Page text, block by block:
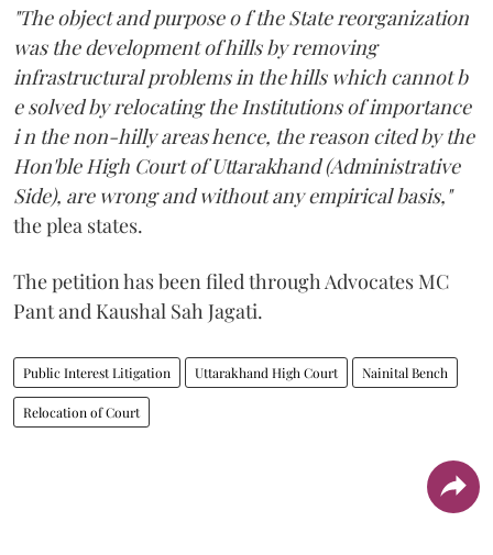
"The object and purpose o f the State reorganization
was the development of hills by removing
infrastructural problems in the hills which cannot b
e solved by relocating the Institutions of importance
i n the non-hilly areas hence, the reason cited by the
Hon'ble High Court of Uttarakhand (Administrative
Side), are wrong and without any empirical basis,"
the plea states.
The petition has been filed through Advocates MC
Pant and Kaushal Sah Jagati.
Public Interest Litigation Uttarakhand High Court Nainital Bench
Relocation of Court